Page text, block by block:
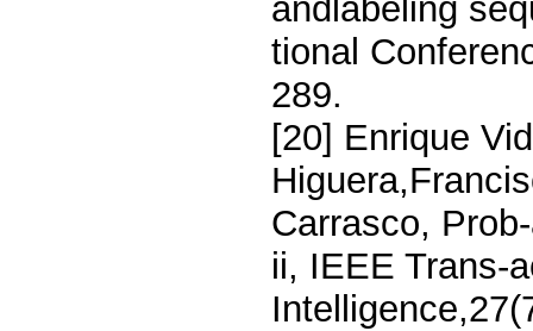
andlabeling
tional
289.
[20] Enrique
Carrasco,
ii, IEEE Trans-